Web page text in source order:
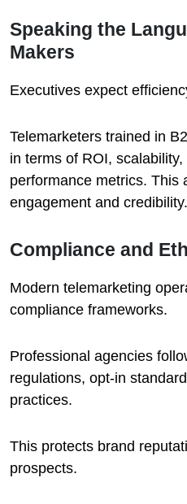
Speaking the
Makers
Executives expect
Telemarketers trained in
in terms of ROI, scalability,
performance metrics. This
engagement and credibility.
Compliance and
Modern telemarketing
compliance frameworks.
Professional agencies
regulations, opt-in
practices.
This protects brand
prospects.